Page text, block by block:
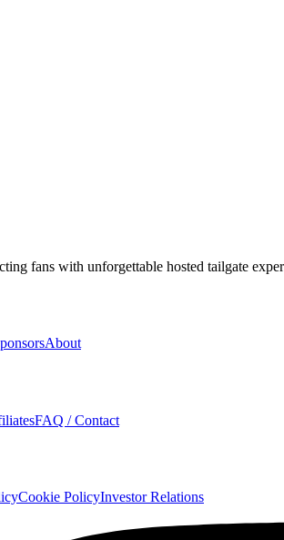
fans with unforgettable hosted tailgate
About
FAQ / Contact
Cookie PolicyInvestor Relations